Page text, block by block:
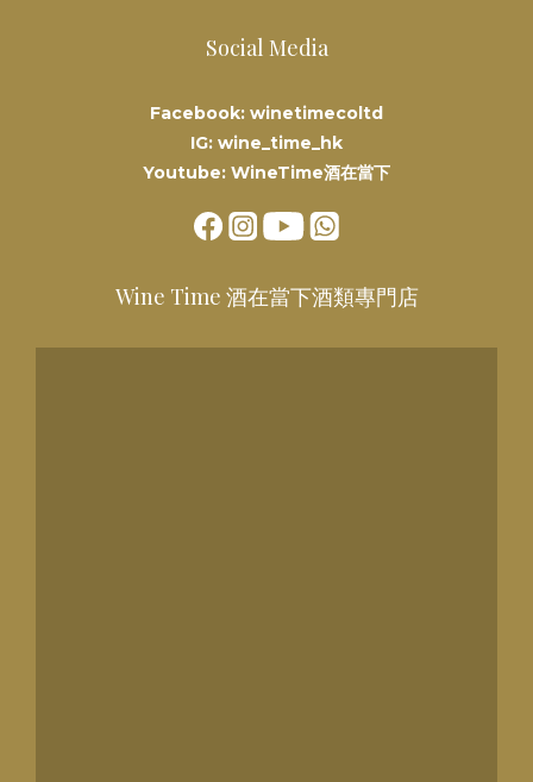
Social Media
Facebook: winetimecoltd
IG: wine_time_hk
Youtube: WineTime酒在當下
Wine Time 酒在當下酒類專門店